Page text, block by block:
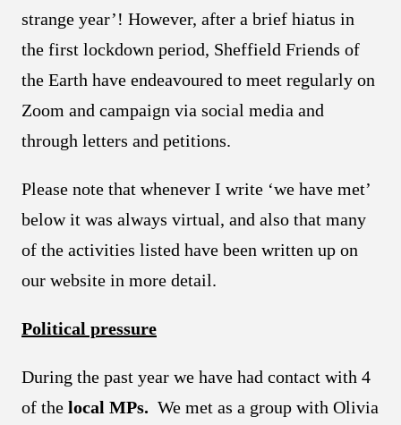
strange year’! However, after a brief hiatus in
the first lockdown period, Sheffield Friends of
the Earth have endeavoured to meet regularly on
Zoom and campaign via social media and
through letters and petitions.
Please note that whenever I write ‘we have met’
below it was always virtual, and also that many
of the activities listed have been written up on
our website in more detail.
Political pressure
During the past year we have had contact with 4
of the local MPs. We met as a group with Olivia